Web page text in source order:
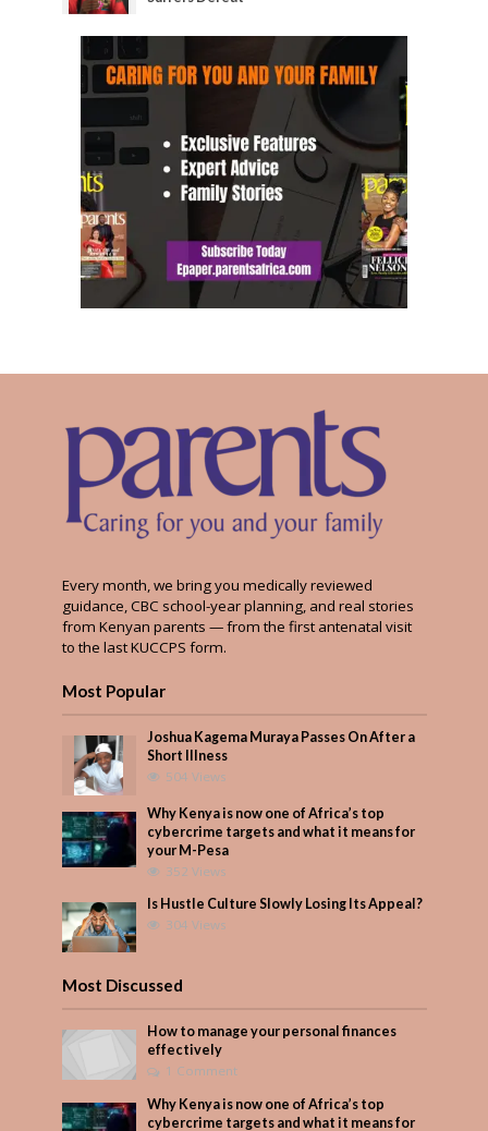
Every month, we bring you medically reviewed
guidance, CBC school-year planning, and real stories
from Kenyan parents — from the first antenatal visit
to the last KUCCPS form.
Most Popular
Joshua Kagema Muraya Passes On After a
Short Illness
504 Views
Why Kenya is now one of Africa’s top
cybercrime targets and what it means for
your M-Pesa
352 Views
Is Hustle Culture Slowly Losing Its Appeal?
304 Views
Most Discussed
How to manage your personal finances
effectively
1 Comment
Why Kenya is now one of Africa’s top
cybercrime targets and what it means for